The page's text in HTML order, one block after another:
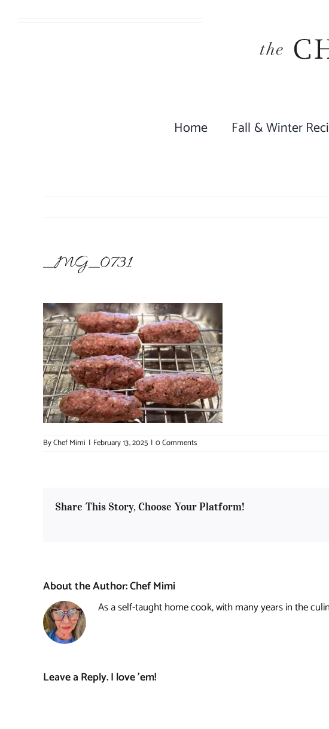
Home Fall & Winter
_MG_0731
ByChef Mimi | February 13, 2025 | 0 Comments
Share This Story, Choose Your Platform!
About the Author:Chef Mimi
As a self-taught home cook, with many years in the
Leave a Reply. I love 'em!